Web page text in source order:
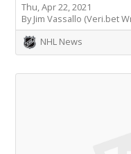
Thu, Apr 22, 2021
By Jim Vassallo (Veri.bet
NHL News